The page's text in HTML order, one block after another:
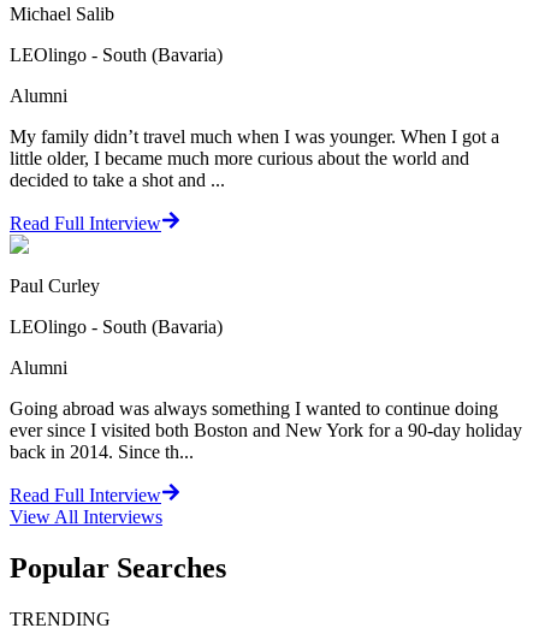
Michael Salib
LEOlingo - South (Bavaria)
Alumni
My family didn’t travel much when I was younger. When I got a
little older, I became much more curious about the world and
decided to take a shot and ...
Read Full Interview
Paul Curley
LEOlingo - South (Bavaria)
Alumni
Going abroad was always something I wanted to continue doing
ever since I visited both Boston and New York for a 90-day holiday
back in 2014. Since th...
Read Full Interview
View All Interviews
Popular Searches
TRENDING